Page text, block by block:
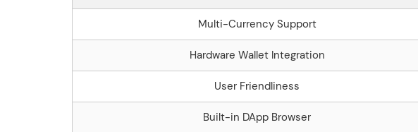
Multi-Currency Support
Hardware Wallet Integration
User Friendliness
Built-in DApp Browser